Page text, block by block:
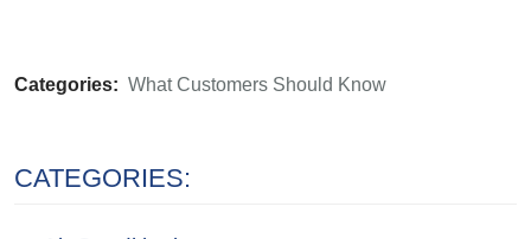
Categories: What Customers Should Know
CATEGORIES: